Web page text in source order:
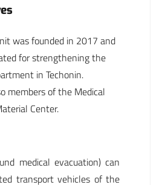
was founded in 2017 and
for strengthening the
in Techonin.
members of the Medical
Center.
medical evacuation) can
transport vehicles of the